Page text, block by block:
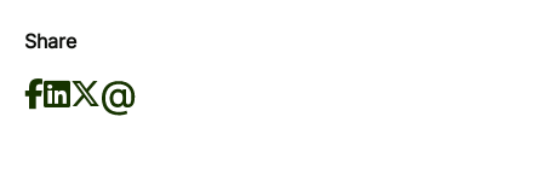
Share